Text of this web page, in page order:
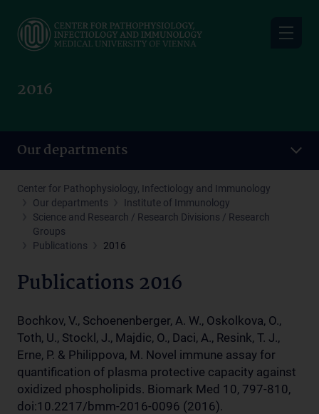
main
2016
Our departments
Center for Pathophysiology, Infectiology and Immunology
Our departments
Institute of Immunology
Science and Research / Research Divisions / Research
Groups
Publications
2016
Publications 2016
Bochkov, V., Schoenenberger, A. W., Oskolkova, O.,
Toth, U., Stockl, J., Majdic, O., Daci, A., Resink, T. J.,
Erne, P. & Philippova, M. Novel immune assay for
quantification of plasma protective capacity against
oxidized phospholipids. Biomark Med 10, 797-810,
doi:10.2217/bmm-2016-0096 (2016).